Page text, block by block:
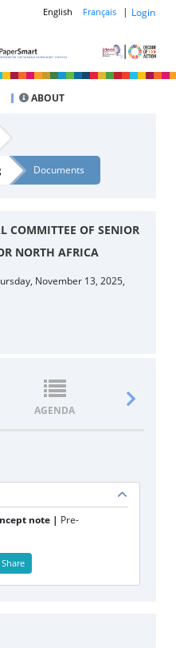
English Français | Login
ABOUT
Documents
COMMITTEE OF SENIOR
NORTH AFRICA
November 13, 2025,
AGENDA
note | Pre-